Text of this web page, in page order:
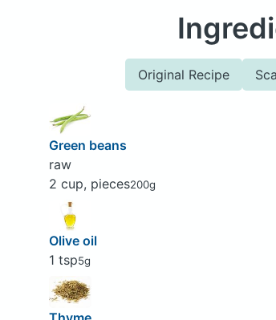
Original Recipe
Green beans
raw
2 cup, pieces200g
Olive oil
1 tsp5g